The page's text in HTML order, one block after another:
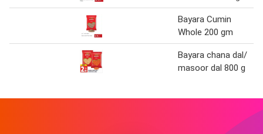
Bayara Cumin
Whole 200 gm
Bayara chana dal/
masoor dal 800 g